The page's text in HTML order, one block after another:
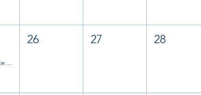
Holland Writers Group
26 27 28